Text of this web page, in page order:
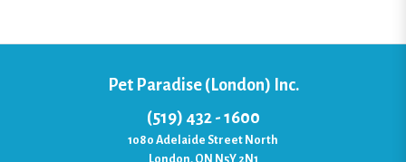
Pet Paradise (London) Inc.
(519) 432 - 1600
1080 Adelaide Street North
London, ON N5Y 2N1